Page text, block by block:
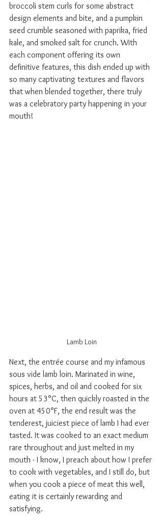
broccoli stem curls for some abstract
design elements and bite, and a pumpkin
seed crumble seasoned with paprika, fried
kale, and smoked salt for crunch. With
each component offering its own
definitive features, this dish ended up with
so many captivating textures and flavors
that when blended together, there truly
was a celebratory party happening in your
mouth!
Lamb Loin
Next, the entrée course and my infamous
sous vide lamb loin. Marinated in wine,
spices, herbs, and oil and cooked for six
hours at 53°C, then quickly roasted in the
oven at 450°F, the end result was the
tenderest, juiciest piece of lamb I had ever
tasted. It was cooked to an exact medium
rare throughout and just melted in my
mouth - I know, I preach about how I prefer
to cook with vegetables, and I still do, but
when you cook a piece of meat this well,
eating it is certainly rewarding and
satisfying.